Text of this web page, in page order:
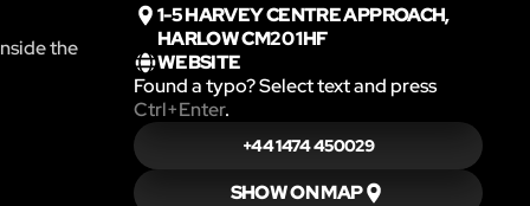
the
1-5 HARVEY CENTRE APPROACH,
HARLOW CM20 1HF
WEBSITE
Found a typo? Select text and press
Ctrl+Enter.
+44 1474 450029
SHOW ON MAP